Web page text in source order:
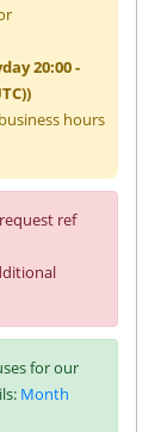
20:00 -
hours
ref
for our
Month